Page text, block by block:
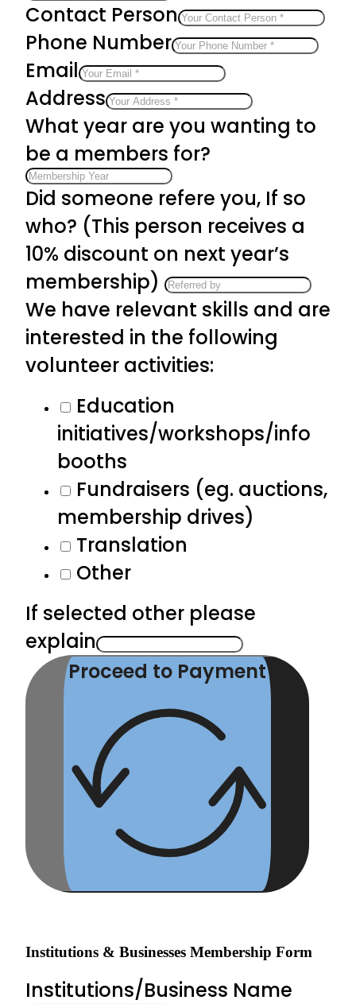
Contact Person
Phone Number
Email
Address
What year are you wanting to
be a members for?
Did someone refere you, If so
who? (This person receives a
10% discount on next year’s
membership)
We have relevant skills and are
interested in the following
volunteer activities:
Education
initiatives/workshops/info
booths
Fundraisers (eg. auctions,
membership drives)
Translation
Other
If selected other please
explain
Proceed to Payment
Institutions & Businesses Membership Form
Institutions/Business Name